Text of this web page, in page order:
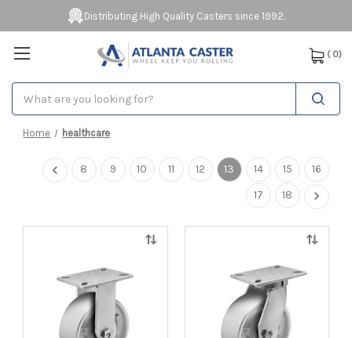
Distributing High Quality Casters since 1992.
( 0)
Home healthcare
8 9 10 11 12 13 14 15
16
17
18
view